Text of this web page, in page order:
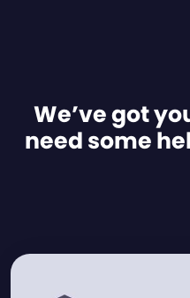
We’ve got
need some